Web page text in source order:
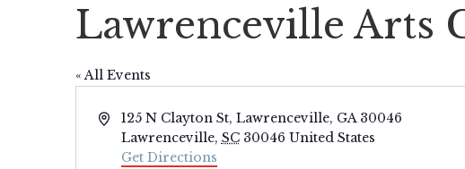
Lawrenceville Arts
« All Events
Address
125 N Clayton St, Lawrenceville, GA 30046
Lawrenceville, SC 30046 United States
Get Directions